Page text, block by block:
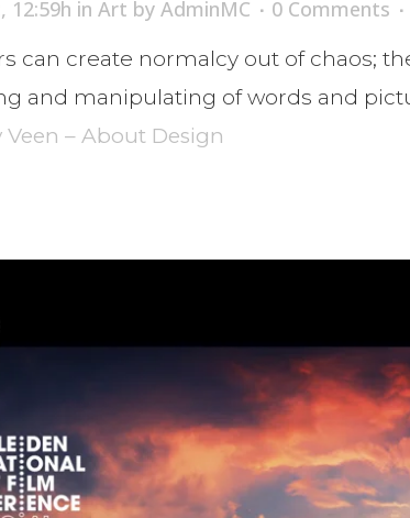
12:59h in Art by AdminMC 0 Comments
can create normalcy out of chaos;
and manipulating of words and
– About Design